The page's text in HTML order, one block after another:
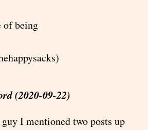
of being
(2020-09-22)
I mentioned two posts up